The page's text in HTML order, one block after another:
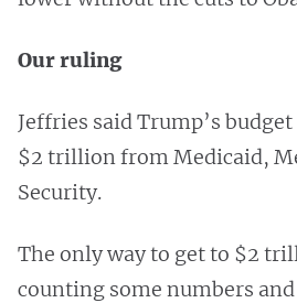
Our ruling
Jeffries said Trump’s
$2 trillion from Medicaid,
Security.
The only way to get to $2
counting some numbers